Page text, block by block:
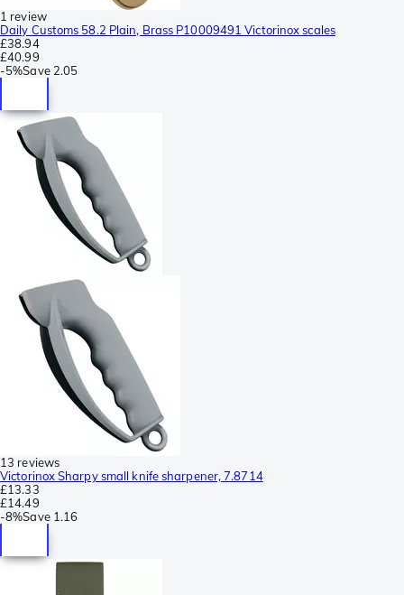
1 review
Daily Customs 58.2 Plain, Brass P10009491 Victorinox scales
£38.94
£40.99
-5%Save 2.05
13 reviews
Victorinox Sharpy small knife sharpener, 7.8714
£13.33
£14.49
-8%Save 1.16